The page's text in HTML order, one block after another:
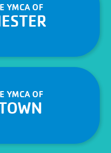
YMCA OF
YMCA OF